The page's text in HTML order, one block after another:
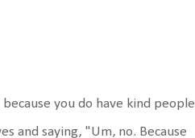
you do have kind people
and saying, "Um, no. Because